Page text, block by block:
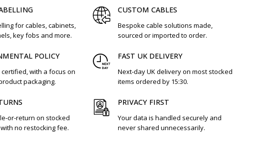
for cables, cabinets,
key fobs and more.
CUSTOM CABLES
Bespoke cable solutions made,
sourced or imported to order.
POLICY
certified, with a focus on
packaging.
FAST UK DELIVERY
Next-day UK delivery on most stocked
items ordered by 15:30.
or-return on stocked
no restocking fee.
PRIVACY FIRST
Your data is handled securely and
never shared unnecessarily.